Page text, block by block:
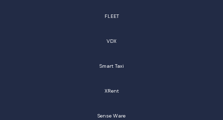
FLEET
VDX
Smart Taxi
XRent
Sense Ware